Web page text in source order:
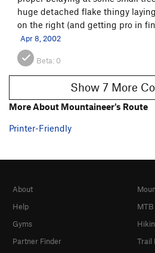
huge detached flake thingy
on the right (and getting pro in
Apr 8, 2002
Beta: 0
Show 7
More About Mountaineer's Route
Printer-Friendly
About
Help
Gyms
Partner Finder
Trail